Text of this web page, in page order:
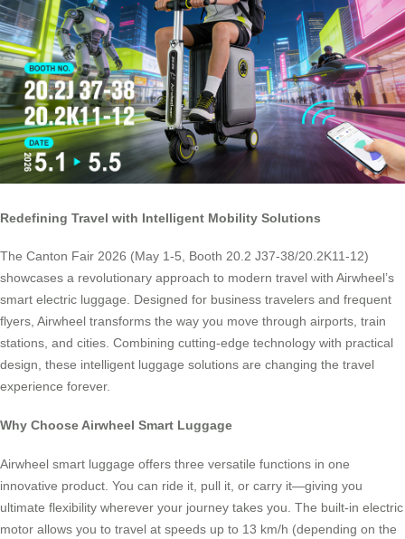
Redefining Travel with Intelligent Mobility Solutions
The Canton Fair 2026 (May 1-5, Booth 20.2 J37-38/20.2K11-12)
showcases a revolutionary approach to modern travel with Airwheel’s
smart electric luggage. Designed for business travelers and frequent
flyers, Airwheel transforms the way you move through airports, train
stations, and cities. Combining cutting-edge technology with practical
design, these intelligent luggage solutions are changing the travel
experience forever.
Why Choose Airwheel Smart Luggage
Airwheel smart luggage offers three versatile functions in one
innovative product. You can ride it, pull it, or carry it—giving you
ultimate flexibility wherever your journey takes you. The built-in electric
motor allows you to travel at speeds up to 13 km/h (depending on the